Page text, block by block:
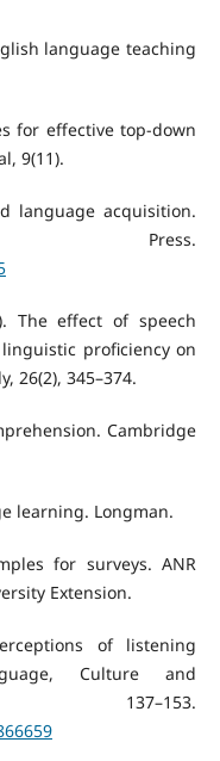
language teaching
for effective top-down
9(11).
language acquisition.
Press.
The effect of speech
proficiency on
26(2), 345–374.
Cambridge
learning. Longman.
for surveys. ANR
Extension.
of listening
Culture and
137–153.